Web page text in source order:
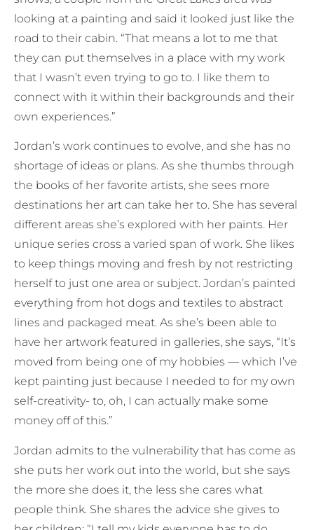
looking at a painting and said it looked just like the
road to their cabin. “That means a lot to me that
they can put themselves in a place with my work
that I wasn’t even trying to go to. I like them to
connect with it within their backgrounds and their
own experiences.”
Jordan’s work continues to evolve, and she has no
shortage of ideas or plans. As she thumbs through
the books of her favorite artists, she sees more
destinations her art can take her to. She has several
different areas she’s explored with her paints. Her
unique series cross a varied span of work. She likes
to keep things moving and fresh by not restricting
herself to just one area or subject. Jordan’s painted
everything from hot dogs and textiles to abstract
lines and packaged meat. As she’s been able to
have her artwork featured in galleries, she says, “It’s
moved from being one of my hobbies — which I’ve
kept painting just because I needed to for my own
self-creativity- to, oh, I can actually make some
money off of this.”
Jordan admits to the vulnerability that has come as
she puts her work out into the world, but she says
the more she does it, the less she cares what
people think. She shares the advice she gives to